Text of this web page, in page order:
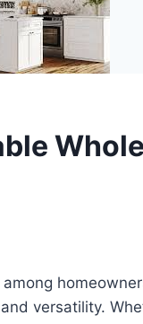
versatility.